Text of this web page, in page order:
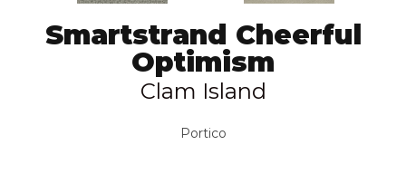
Smartstrand Cheerful
Optimism
Clam Island
Portico